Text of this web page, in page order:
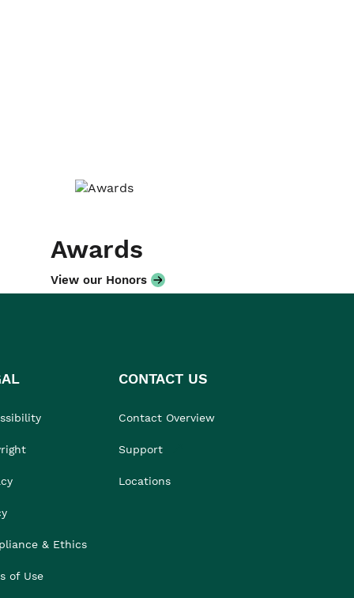
Awards
View our Honors
& Ethics
of Use
CONTACT US
Contact Overview
Support
Locations